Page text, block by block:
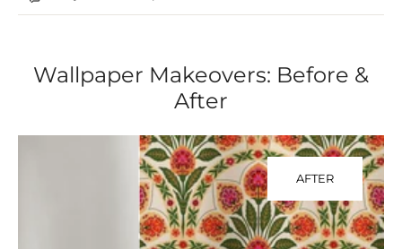
Wallpaper Makeovers: Before &
After
AFTER